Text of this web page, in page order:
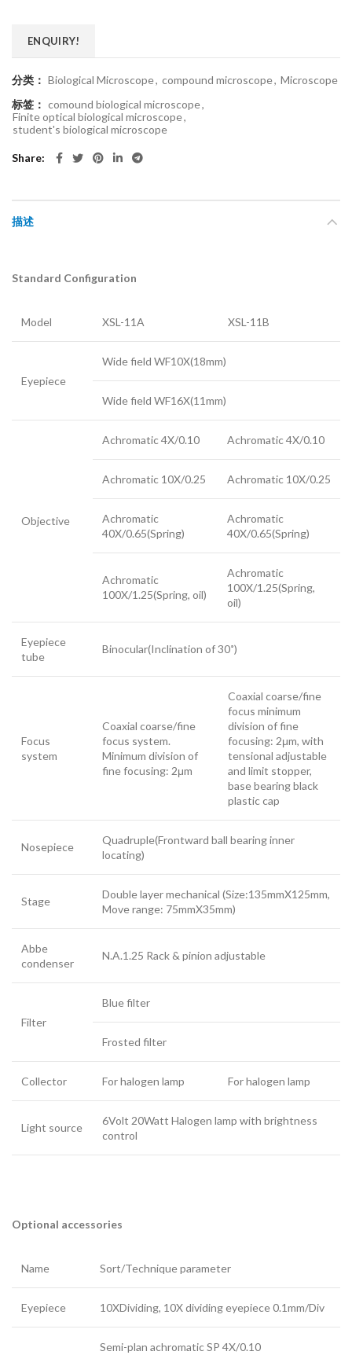
ENQUIRY!
分类： Biological Microscope, compound microscope, Microscope
标签： comound biological microscope,
Finite optical biological microscope,
student's biological microscope
Share
描述
Standard Configuration
Model XSL-11A XSL-11B
Eyepiece
Wide field WF10X(18mm)
Wide field WF16X(11mm)
Objective
Achromatic 4X/0.10 Achromatic 4X/0.10
Achromatic 10X/0.25 Achromatic 10X/0.25
Achromatic
40X/0.65(Spring)
Achromatic
40X/0.65(Spring)
Achromatic
100X/1.25(Spring, oil)
Achromatic
100X/1.25(Spring,
oil)
Eyepiece
tube
Binocular(Inclination of 30˚)
Focus
system
Coaxial coarse/fine
focus system.
Minimum division of
fine focusing: 2μm
Coaxial coarse/fine
focus minimum
division of fine
focusing: 2μm, with
tensional adjustable
and limit stopper,
base bearing black
plastic cap
Nosepiece
Quadruple(Frontward ball bearing inner
locating)
Stage
Double layer mechanical (Size:135mmX125mm,
Move range: 75mmX35mm)
Abbe
condenser
N.A.1.25 Rack & pinion adjustable
Filter
Blue filter
Frosted filter
Collector For halogen lamp For halogen lamp
Light source
6Volt 20Watt Halogen lamp with brightness
control
Optional accessories
Name Sort/Technique parameter
Eyepiece 10XDividing, 10X dividing eyepiece 0.1mm/Div
Semi-plan achromatic SP 4X/0.10